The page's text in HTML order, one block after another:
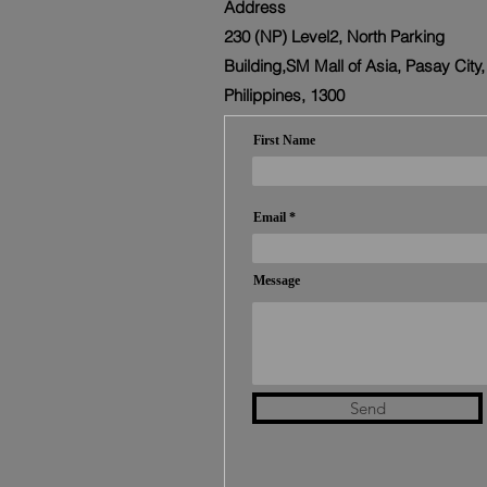
Address
230 (NP) Level2, North Parking
Building,SM Mall of Asia, Pasay City,
Philippines, 1300
First Name
Email
Message
Send